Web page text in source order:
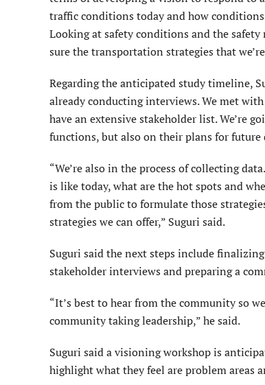
traffic conditions today and how
Looking at safety conditions and the
sure the transportation strategies that
Regarding the anticipated study timeline,
already conducting interviews. We met
have an extensive stakeholder list. We’re
functions, but also on their plans for
“We’re also in the process of collecting
is like today, what are the hot spots and
from the public to formulate those
strategies we can offer,” Suguri said.
Suguri said the next steps include
stakeholder interviews and preparing a
“It’s best to hear from the community so
community taking leadership,” he said.
Suguri said a visioning workshop is
highlight what they feel are problem areas